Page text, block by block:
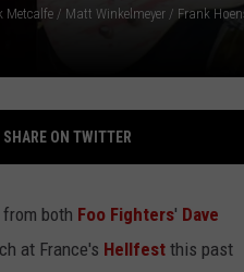
Metcalfe / Matt Winkelmeyer / Frank
SHARE ON TWITTER
both Foo Fighters' Dave
at France's Hellfest this past